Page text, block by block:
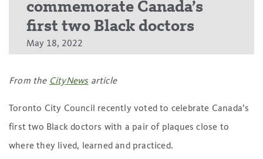
commemorate Canada’s
first two Black doctors
May 18, 2022
From the CityNewsarticle
Toronto City Council recently voted to celebrate Canada’s
first two Black doctors with a pair of plaques close to
where they lived, learned and practiced.